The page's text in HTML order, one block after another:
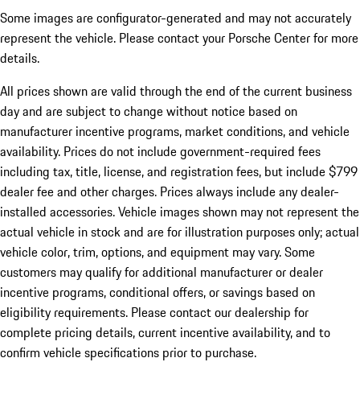
Some images are configurator-generated and may not accurately
represent the vehicle. Please contact your Porsche Center for more
details.
All prices shown are valid through the end of the current business
day and are subject to change without notice based on
manufacturer incentive programs, market conditions, and vehicle
availability. Prices do not include government-required fees
including tax, title, license, and registration fees, but include $799
dealer fee and other charges. Prices always include any dealer-
installed accessories. Vehicle images shown may not represent the
actual vehicle in stock and are for illustration purposes only; actual
vehicle color, trim, options, and equipment may vary. Some
customers may qualify for additional manufacturer or dealer
incentive programs, conditional offers, or savings based on
eligibility requirements. Please contact our dealership for
complete pricing details, current incentive availability, and to
confirm vehicle specifications prior to purchase.